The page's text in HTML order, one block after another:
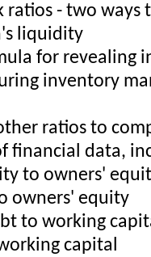
ratios - two ways
liquidity
for revealing
inventory
ratios to
financial data,
to owners'
owners' equity
to working
capital